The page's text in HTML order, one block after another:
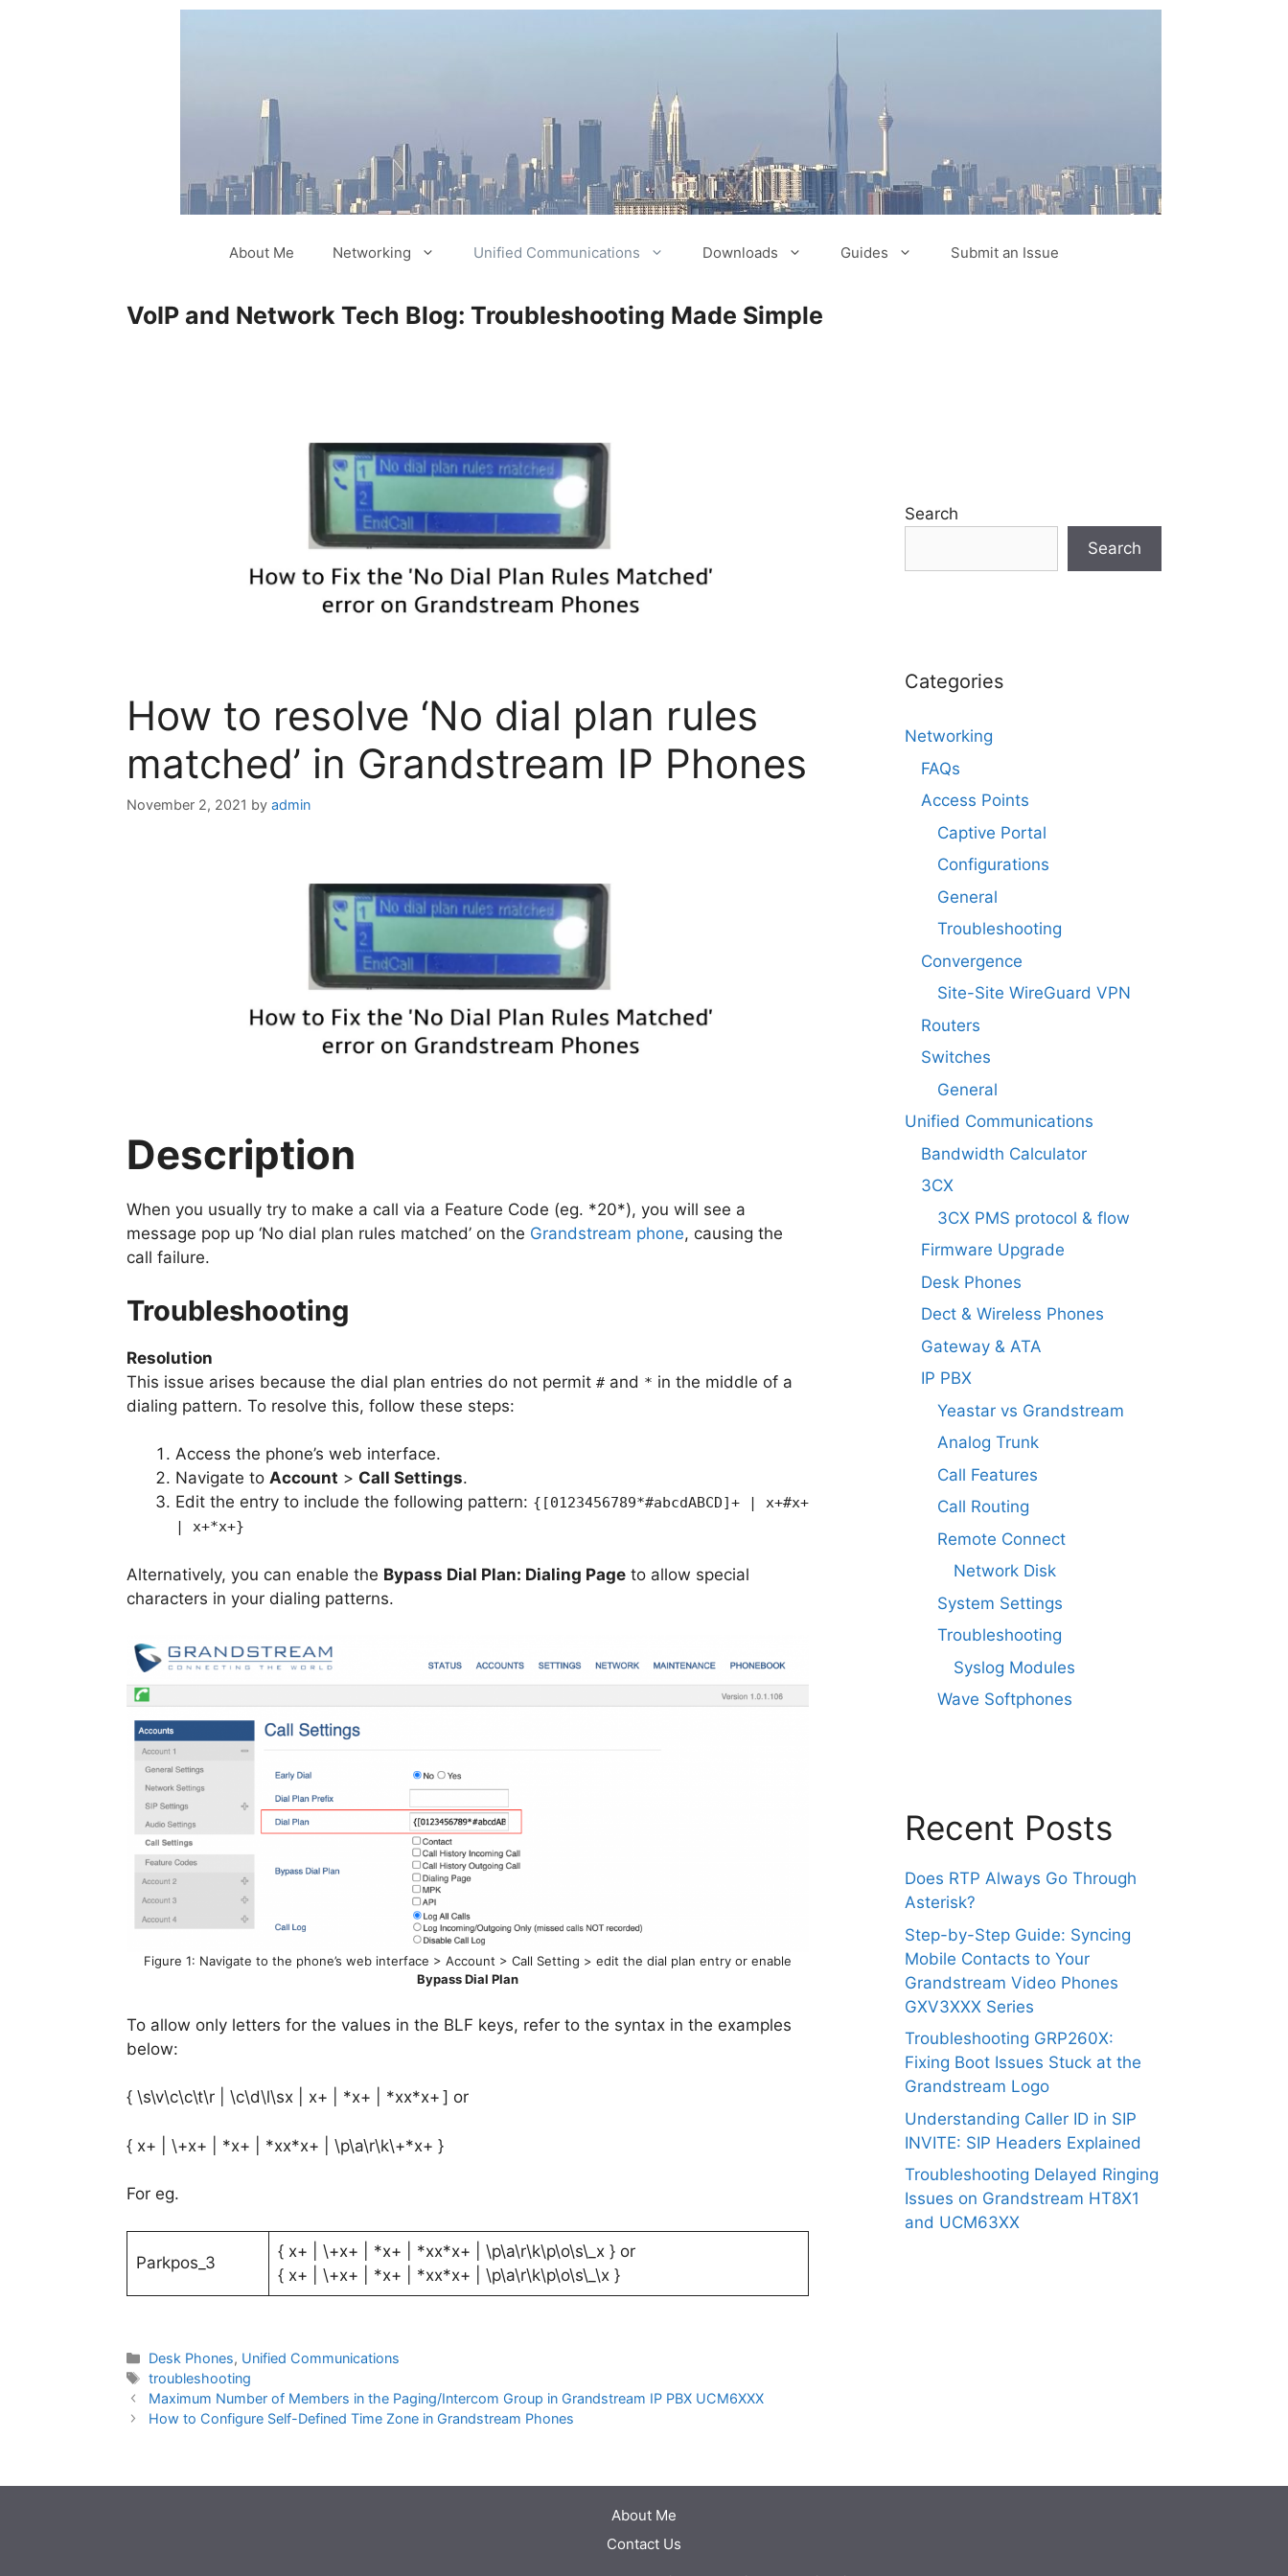
About Me Networking Unified Communications Downloads Guides Submit an Issue
VoIP and Network Tech Blog: Troubleshooting Made Simple
How to resolve ‘No dial plan rules
matched’​ in Grandstream IP Phones
November 2, 2021 by admin
Description
When you usually try to make a call via a Feature Code (eg. *20*), you will see a
message pop up ‘No dial plan rules matched’ on the Grandstream phone, causing the
call failure.
Troubleshooting
Resolution
This issue arises because the dial plan entries do not permit # and * in the middle of a
dialing pattern. To resolve this, follow these steps:
Access the phone’s web interface.
Navigate to Account > Call Settings.
Edit the entry to include the following pattern: {[0123456789*#abcdABCD]+ | x+#x+
| x+*x+}
Alternatively, you can enable the Bypass Dial Plan: Dialing Page to allow special
characters in your dialing patterns.
Figure 1: Navigate to the phone’s web interface > Account > Call Setting > edit the dial plan entry or enable
Bypass Dial Plan
To allow only letters for the values in the BLF keys, refer to the syntax in the examples
below:
{ \s\v\c\c\t\r | \c\d\l\sx | x+ | *x+ | *xx*x+ ] or
{ x+ | \+x+ | *x+ | *xx*x+ | \p\a\r\k\+*x+ }
For eg.
Parkpos_3
{ x+ | \+x+ | *x+ | *xx*x+ | \p\a\r\k\p\o\s\_x } or
{ x+ | \+x+ | *x+ | *xx*x+ | \p\a\r\k\p\o\s\_\x }
Categories
Desk Phones, Unified Communications
Tags
troubleshooting
Maximum Number of Members in the Paging/Intercom Group in Grandstream IP PBX UCM6XXX
How to Configure Self-Defined Time Zone in Grandstream Phones
Search
Search
Categories
Networking
FAQs
Access Points
Captive Portal
Configurations
General
Troubleshooting
Convergence
Site-Site WireGuard VPN
Routers
Switches
General
Unified Communications
Bandwidth Calculator
3CX
3CX PMS protocol & flow
Firmware Upgrade
Desk Phones
Dect & Wireless Phones
Gateway & ATA
IP PBX
Yeastar vs Grandstream
Analog Trunk
Call Features
Call Routing
Remote Connect
Network Disk
System Settings
Troubleshooting
Syslog Modules
Wave Softphones
Recent Posts
Does RTP Always Go Through
Asterisk?
Step-by-Step Guide: Syncing
Mobile Contacts to Your
Grandstream Video Phones
GXV3XXX Series
Troubleshooting GRP260X:
Fixing Boot Issues Stuck at the
Grandstream Logo
Understanding Caller ID in SIP
INVITE: SIP Headers Explained
Troubleshooting Delayed Ringing
Issues on Grandstream HT8X1
and UCM63XX
About Me
Contact Us